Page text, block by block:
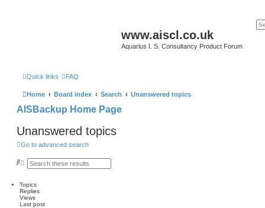
www.aiscl.co.uk
Aquarius I. S. Consultancy Product Forum
Quick links FAQ
Home Board index Search Unanswered topics
AISBackup Home Page
Unanswered topics
Go to advanced search
S
r
c
h
A
a
n
c
e
Topics
Replies
Views
Last post